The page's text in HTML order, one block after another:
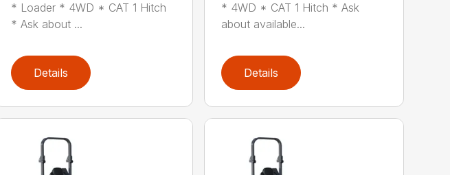
* Loader * 4WD * CAT 1 Hitch
* Ask about ...
Details
* 4WD * CAT 1 Hitch * Ask
about available...
Details